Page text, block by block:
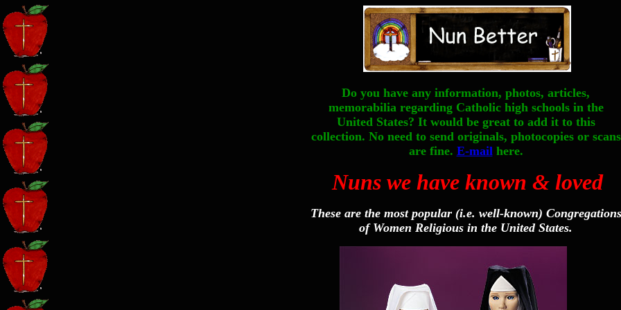
Do you have any information, photos, articles,
memorabilia regarding Catholic high schools in the
United States? It would be great to add it to this
collection. No need to send originals, photocopies or scans
are fine. E-mailhere.
Nuns we have known & loved
These are the most popular (i.e. well-known) Congregations
of Women Religious in the United States.